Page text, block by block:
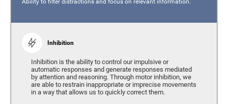
Ability to filter distractions and focus on relevant information.
Inhibition
Inhibition is the ability to control our impulsive or
automatic responses and generate responses mediated
by attention and reasoning. Through motor inhibition, we
are able to restrain inappropriate or imprecise movements
in a way that allows us to quickly correct them.